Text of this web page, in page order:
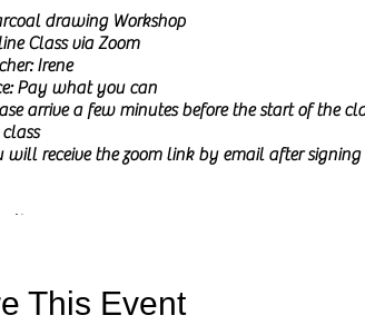
drawing Workshop
Class via Zoom
Irene
Pay what you can
arrive a few minutes before the start of the
will receive the zoom link by email after signing
This Event